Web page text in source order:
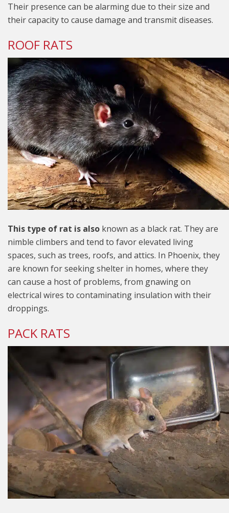
Their presence can be alarming due to their size and
their capacity to cause damage and transmit diseases.
ROOF RATS
This type of rat is also known as a black rat. They are
nimble climbers and tend to favor elevated living
spaces, such as trees, roofs, and attics. In Phoenix, they
are known for seeking shelter in homes, where they
can cause a host of problems, from gnawing on
electrical wires to contaminating insulation with their
droppings.
PACK RATS